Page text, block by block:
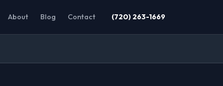
About Blog Contact (720) 263-1669